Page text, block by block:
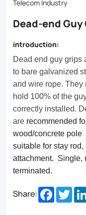
and
hold
100%
of
the
guywire’s
rated
strength
when
correctly
installed.
Telecom Industry
Dead-end Guy
introduction:
Dead end guy grips
to bare galvanized
and wire rope. They
hold 100% of the
correctly installed.
are recommended
wood/concrete pole
suitable for stay
attachment. Single,
terminated.
Share: Facebook